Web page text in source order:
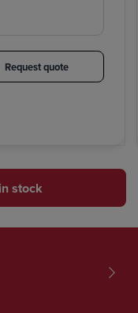
Request quote
stock